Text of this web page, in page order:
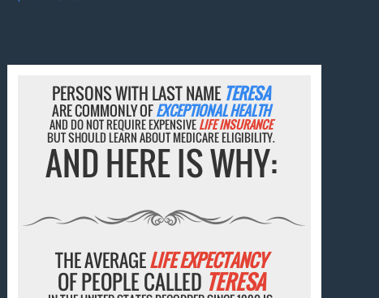
PERSONS WITH LAST NAME TERESA
ARE COMMONLY OFEXCEPTIONAL HEALTH
AND DO NOT REQUIRE EXPENSIVELIFE INSURANCE
BUT SHOULD LEARN ABOUT MEDICARE ELIGIBILITY.
AND HERE IS WHY:
THE AVERAGELIFE EXPECTANCY
OF PEOPLE CALLED TERESA